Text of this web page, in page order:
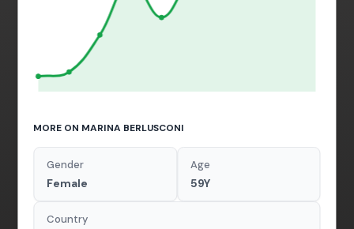
MORE ON MARINA BERLUSCONI
Gender
Female
Age
59Y
Country